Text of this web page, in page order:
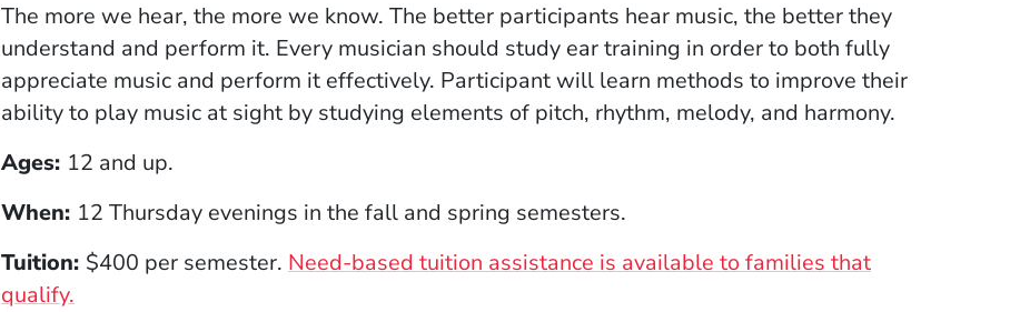
The more we hear, the more we know. The better participants hear music, the better they
understand and perform it. Every musician should study ear training in order to both fully
appreciate music and perform it effectively. Participant will learn methods to improve their
ability to play music at sight by studying elements of pitch, rhythm, melody, and harmony.
Ages: 12 and up.
When: 12 Thursday evenings in the fall and spring semesters.
Tuition: $400 per semester. Need-based tuition assistance is available to families that
qualify.